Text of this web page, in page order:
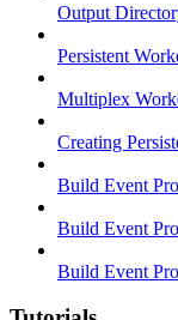
Output
Persistent
Multiplex
Creating
Build Event
Build Event
Build Event